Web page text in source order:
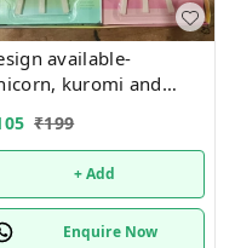
available-
kuromi and
n colors combo
₹199
+ Add
Enquire Now